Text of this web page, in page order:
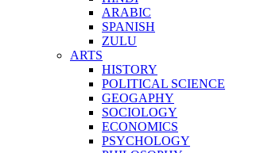
ARABIC
SPANISH
ZULU
ARTS
HISTORY
POLITICAL SCIENCE
GEOGAPHY
SOCIOLOGY
ECONOMICS
PSYCHOLOGY